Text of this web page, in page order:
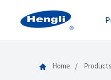
Home Products